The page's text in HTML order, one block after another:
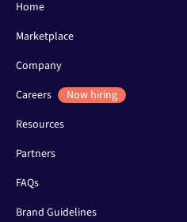
Home
Marketplace
Company
Careers
Now hiring
Resources
Partners
FAQs
Brand Guidelines